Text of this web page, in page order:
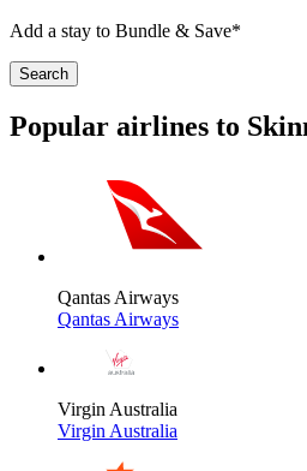
Add a stay to Bundle & Save*
Search
Popular airlines to
Qantas Airways
Qantas Airways
Virgin Australia
Virgin Australia